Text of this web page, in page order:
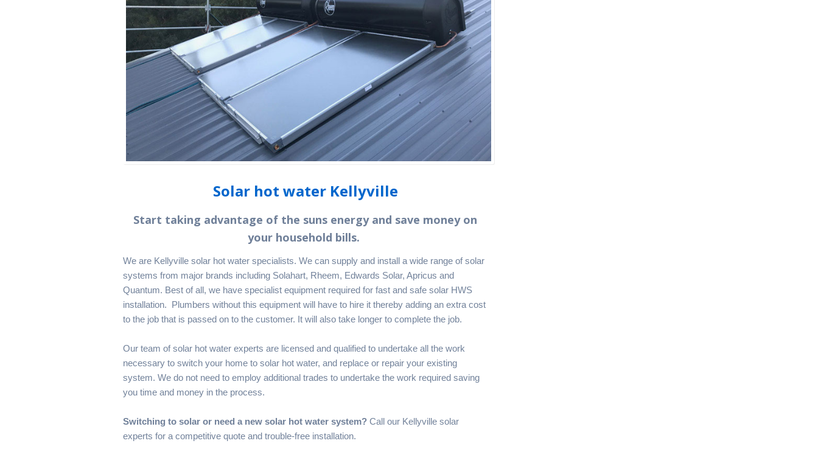
Solar hot water Kellyville
Start taking advantage of the suns energy and save money on
your household bills.
We are Kellyville solar hot water specialists. We can supply and install a wide range of solar
systems from major brands including Solahart, Rheem, Edwards Solar, Apricus and
Quantum. Best of all, we have specialist equipment required for fast and safe solar HWS
installation. Plumbers without this equipment will have to hire it thereby adding an extra cost
to the job that is passed on to the customer. It will also take longer to complete the job.
Our team of solar hot water experts are licensed and qualified to undertake all the work
necessary to switch your home to solar hot water, and replace or repair your existing
system. We do not need to employ additional trades to undertake the work required saving
you time and money in the process.
Switching to solar or need a new solar hot water system? Call our Kellyville solar
experts for a competitive quote and trouble-free installation.